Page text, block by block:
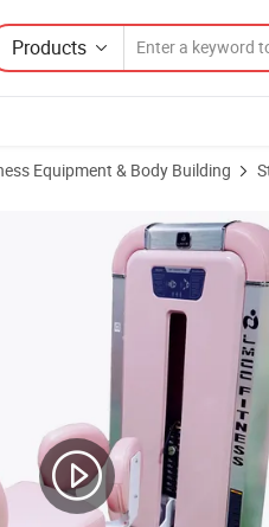
Products
Equipment & Body Building
Commercial Hip Abductor